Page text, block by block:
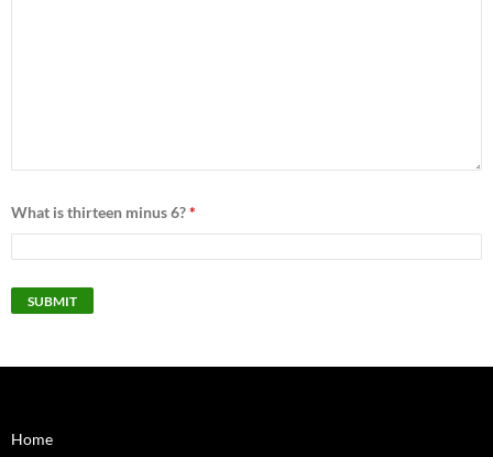
What is thirteen minus 6?*
Home